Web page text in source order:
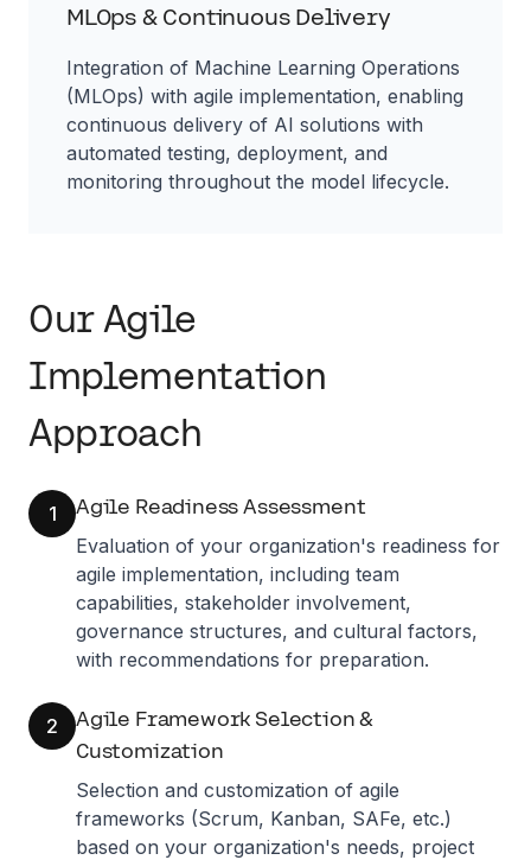
MLOps & Continuous Delivery
Integration of Machine Learning Operations
(MLOps) with agile implementation, enabling
continuous delivery of AI solutions with
automated testing, deployment, and
monitoring throughout the model lifecycle.
Our Agile
Implementation
Approach
1 Agile Readiness Assessment
Evaluation of your organization's readiness for
agile implementation, including team
capabilities, stakeholder involvement,
governance structures, and cultural factors,
with recommendations for preparation.
2
Agile Framework Selection &
Customization
Selection and customization of agile
frameworks (Scrum, Kanban, SAFe, etc.)
based on your organization's needs, project